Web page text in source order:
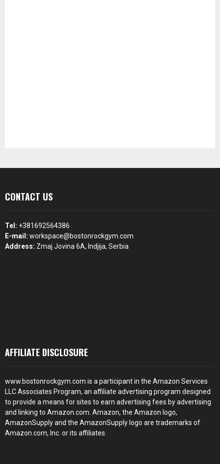
CONTACT US
Tel: +381692564386
E-mail: workspace@bostonrockgym.com
Address: Zmaj Jovina 6A, Indjija, Serbia
AFFILIATE DISCLOSURE
www.bostonrockgym.com is a participant in the Amazon Services
LLC Associates Program, an affiliate advertising program designed
to provide a means for sites to earn advertising fees by advertising
and linking to Amazon.com. Amazon, the Amazon logo,
AmazonSupply and the AmazonSupply logo are trademarks of
Amazon.com, Inc. or its affiliates.